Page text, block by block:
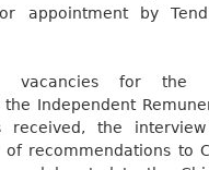
appointment by
vacancies for the
Independent
received, the
recommendations to